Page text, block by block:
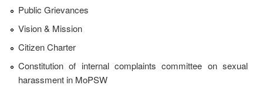
Public Grievances
Vision & Mission
Citizen Charter
Constitution of internal complaints committee on sexual
harassment in MoPSW